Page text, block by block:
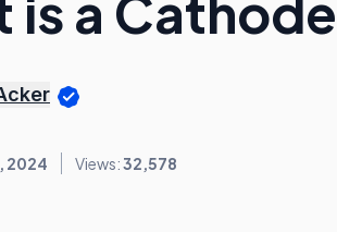
2024 Views:32,578